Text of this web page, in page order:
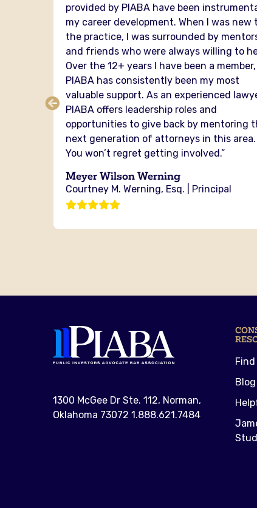
provided by PIABA have been
my career development. When I was new
the practice, I was surrounded by
and friends who were always willing to
Over the 12+ years I have been a member,
PIABA has consistently been my most
valuable support. As an experienced
PIABA offers leadership roles and
opportunities to give back by mentoring
next generation of attorneys in this area.
You won’t regret getting involved.”
Meyer Wilson Werning
Courtney M. Werning, Esq. | Principal
1300 McGee Dr Ste. 112, Norman,
Oklahoma 73072 1.888.621.7484